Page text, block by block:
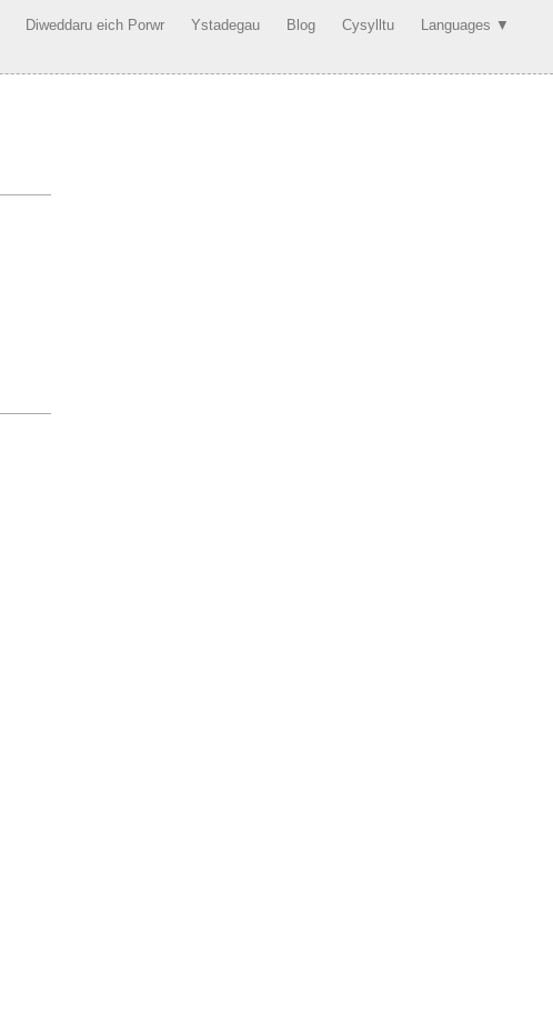
Diweddaru eich Porwr Ystadegau Blog Cysylltu Languages ▼